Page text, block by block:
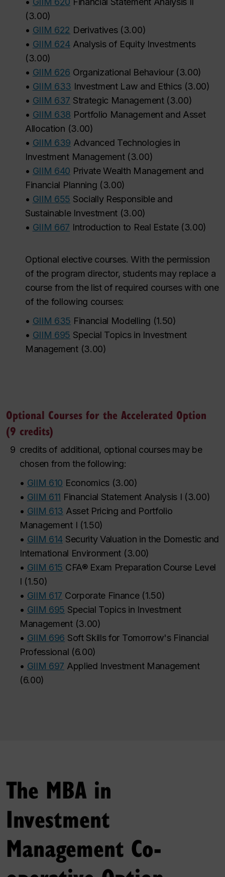
(3.00)
• GIIM 622 Derivatives(3.00)
• GIIM 624 Analysis of Equity Investments
(3.00)
• GIIM 626 Organizational Behaviour(3.00)
• GIIM 633 Investment Law and Ethics(3.00)
• GIIM 637 Strategic Management(3.00)
• GIIM 638 Portfolio Management and Asset
Allocation (3.00)
• GIIM 639 Advanced Technologies in
Investment Management(3.00)
• GIIM 640 Private Wealth Management and
Financial Planning (3.00)
• GIIM 655 Socially Responsible and
Sustainable Investment (3.00)
• GIIM 667 Introduction to Real Estate(3.00)
Optional elective courses. With the permission
of the program director, students may replace a
course from the list of required courses with one
of the following courses:
• GIIM 635 Financial Modelling (1.50)
• GIIM 695 Special Topics in Investment
Management(3.00)
Optional Courses for the Accelerated Option
(9 credits)
9 credits of additional, optional courses may be
chosen from the following:
• GIIM 610 Economics (3.00)
• GIIM 611 Financial Statement Analysis I (3.00)
• GIIM 613 Asset Pricing and Portfolio
Management I (1.50)
• GIIM 614 Security Valuation in the Domestic and
International Environment (3.00)
• GIIM 615 CFA® Exam Preparation Course Level
I (1.50)
• GIIM 617 Corporate Finance(1.50)
• GIIM 695 Special Topics in Investment
Management(3.00)
• GIIM 696 Soft Skills for Tomorrow's Financial
Professional (6.00)
• GIIM 697 Applied Investment Management
(6.00)
The MBA in
Investment
Management Co-